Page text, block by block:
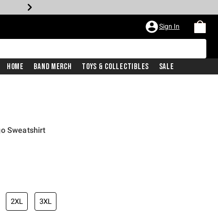
Sign In
Home Band Merch Toys & Collectibles Sale
Sweatshirt
price is
2XL 3XL